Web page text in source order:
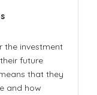
the investment
future
that they
and how